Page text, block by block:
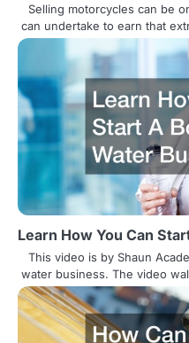
i
n
Selling motorcycles can be
can undertake to earn that
Learn How You Can
This video is by Shaun
water business. The video